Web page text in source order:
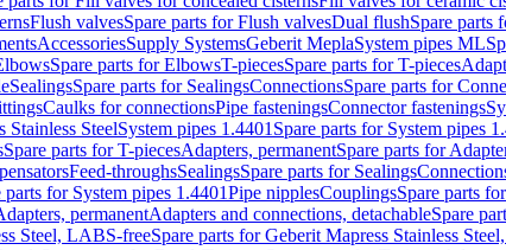
Flush valvesSpare parts for Flush valvesDual flushSpare parts
AccessoriesSupply SystemsGeberit MeplaSystem pipes ML
Spare parts for ElbowsT-piecesSpare parts for T-pieces
SealingsSpare parts for SealingsConnectionsSpare parts for
Caulks for connectionsPipe fasteningsConnector fastenings
Stainless SteelSystem pipes 1.4401 Spare parts for System pipes
Spare parts for T-piecesAdapters, permanentSpare parts for
Feed-throughsSealingsSpare parts for Sealings
parts for System pipes 1.4401Pipe nipplesCouplingsSpare parts
permanentAdapters and connections, detachableSpare
Steel, LABS-freeSpare parts for Geberit Mapress Stainless